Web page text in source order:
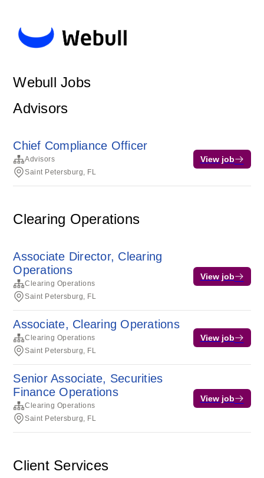
Webull Jobs
Advisors
Chief Compliance Officer
Advisors
Saint Petersburg, FL
View job
Clearing Operations
Associate Director, Clearing
Operations
Clearing Operations
Saint Petersburg, FL
View job
Associate, Clearing Operations
Clearing Operations
Saint Petersburg, FL
View job
Senior Associate, Securities
Finance Operations
Clearing Operations
Saint Petersburg, FL
View job
Client Services